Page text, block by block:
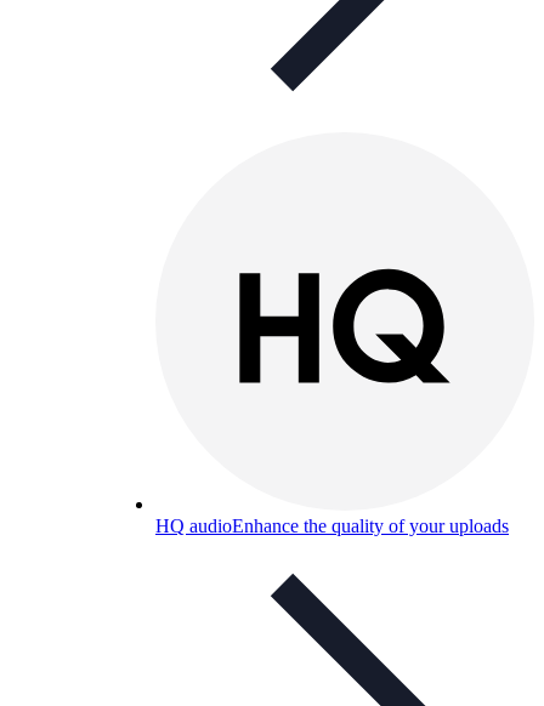
HQ audioEnhance the quality of your uploads